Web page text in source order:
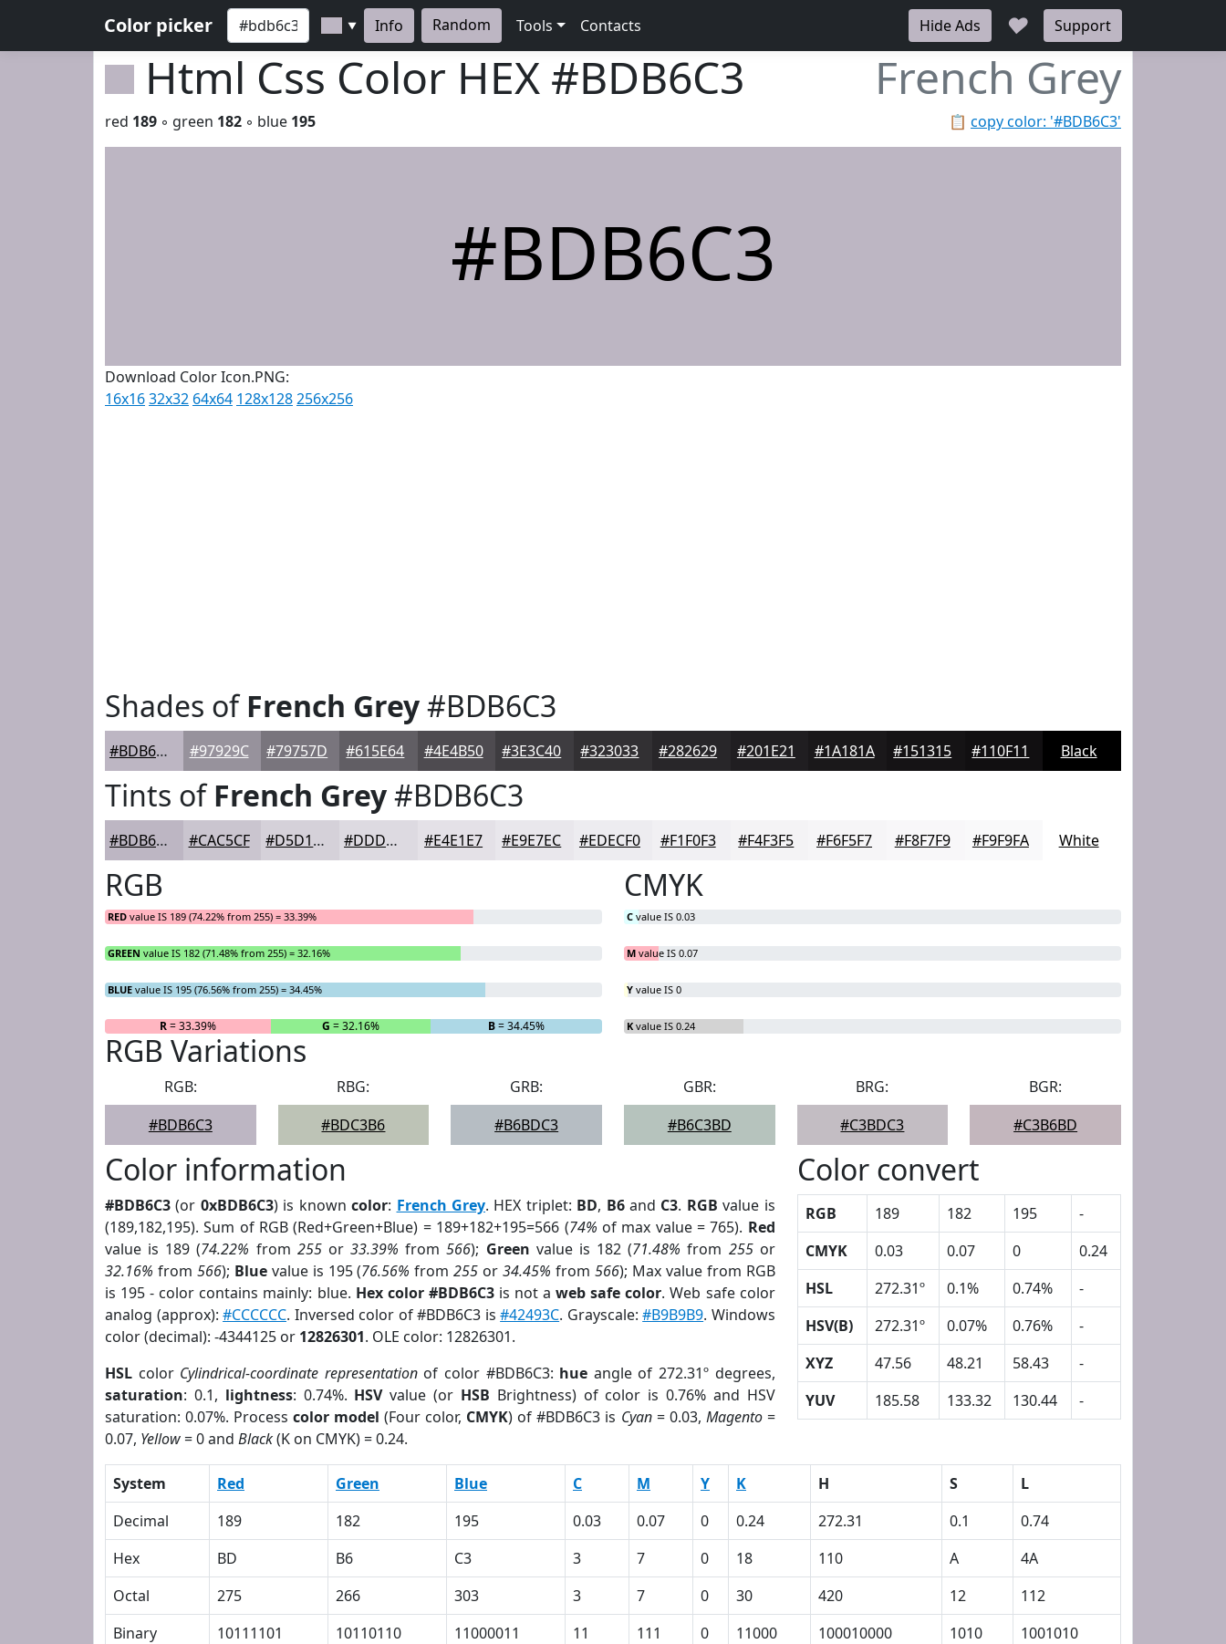
Color picker ▼ Info Random Tools Contacts Hide Ads ♥ Support
Html Css Color HEX #BDB6C3 French Grey
📋 copy color: '#BDB6C3'
red 189 ◦ green 182 ◦ blue 195
#BDB6C3
Download Color Icon.PNG:
16x1632x32 64x64 128x128256x256
Shades ofFrench Grey#BDB6C3
#BDB6C3 #97929C #79757D #615E64 #4E4B50 #3E3C40 #323033 #282629 #201E21 #1A181A #151315 #110F11 Black
Tints ofFrench Grey#BDB6C3
#BDB6C3 #CAC5CF #D5D1D9 #DDDAE1 #E4E1E7 #E9E7EC #EDECF0 #F1F0F3 #F4F3F5 #F6F5F7 #F8F7F9 #F9F9FA White
RGB
RED value IS 189 (74.22% from 255) = 33.39%
GREEN value IS 182 (71.48% from 255) = 32.16%
BLUE value IS 195 (76.56% from 255) = 34.45%
R= 33.39% G = 32.16% B= 34.45%
CMYK
C value IS 0.03
M value IS 0.07
Y value IS 0
K value IS 0.24
RGB Variations
RGB:
#BDB6C3
RBG:
#BDC3B6
GRB:
#B6BDC3
GBR:
#B6C3BD
BRG:
#C3BDC3
BGR:
#C3B6BD
Color information
#BDB6C3 (or 0xBDB6C3) is knowncolor: French Grey. HEX triplet: BD, B6and C3. RGB value is
(189,182,195). Sum of RGB (Red+Green+Blue) = 189+182+195=566 (74% of max value = 765). Red
value is 189 (74.22% from 255or33.39% from566); Green value is 182 (71.48% from 255or
32.16% from 566); Bluevalue is 195 (76.56% from255 or34.45% from 566); Max value from RGB
is 195 - color contains mainly: blue. Hex color #BDB6C3is not aweb safe color. Web safe color
analog (approx):#CCCCCC. Inversed color of #BDB6C3 is#42493C. Grayscale:#B9B9B9. Windows
color (decimal): -4344125 or 12826301. OLE color: 12826301.
HSL color Cylindrical-coordinate representationof color #BDB6C3: hue angle of 272.31º degrees,
saturation: 0.1, lightness: 0.74%. HSVvalue (or HSB Brightness) of color is 0.76% and HSV
saturation: 0.07%. Processcolor model (Four color, CMYK) of #BDB6C3 is Cyan= 0.03, Magento=
0.07, Yellow= 0 and Black(K on CMYK) = 0.24.
Color convert
RGB 189 182 195
-
CMYK
0.03 0.07 0
0.24
HSL
272.31º 0.1% 0.74%
-
HSV(B)
272.31º 0.07% 0.76%
-
XYZ
47.56 48.21 58.43
-
YUV
185.58 133.32 130.44 -
System Red Green Blue C M Y K H S
L
Decimal
189 182 195 0.03 0.07 0 0.24 272.31 0.1
0.74
Hex
BD B6 C3 3 7 0 18 110 A
4A
Octal
275 266 303 3 7 0 30 420 12
112
Binary
10111101 10110110 11000011 11 111 0 11000 100010000 1010 1001010